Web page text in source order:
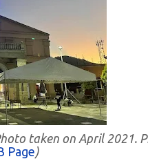
taken on April 2021.
Page)